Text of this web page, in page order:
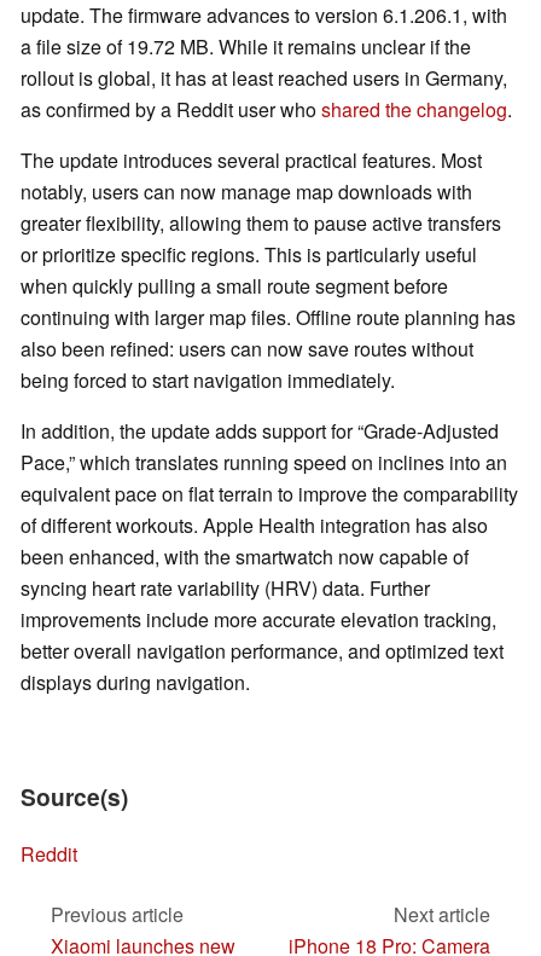
update. The firmware advances to version 6.1.206.1, with
a file size of 19.72 MB. While it remains unclear if the
rollout is global, it has at least reached users in Germany,
as confirmed by a Reddit user whoshared the changelog.
The update introduces several practical features. Most
notably, users can now manage map downloads with
greater flexibility, allowing them to pause active transfers
or prioritize specific regions. This is particularly useful
when quickly pulling a small route segment before
continuing with larger map files. Offline route planning has
also been refined: users can now save routes without
being forced to start navigation immediately.
In addition, the update adds support for “Grade-Adjusted
Pace,” which translates running speed on inclines into an
equivalent pace on flat terrain to improve the comparability
of different workouts. Apple Health integration has also
been enhanced, with the smartwatch now capable of
syncing heart rate variability (HRV) data. Further
improvements include more accurate elevation tracking,
better overall navigation performance, and optimized text
displays during navigation.
Source(s)
Reddit
Previous article
Xiaomi launches new
Next article
iPhone 18 Pro: Camera